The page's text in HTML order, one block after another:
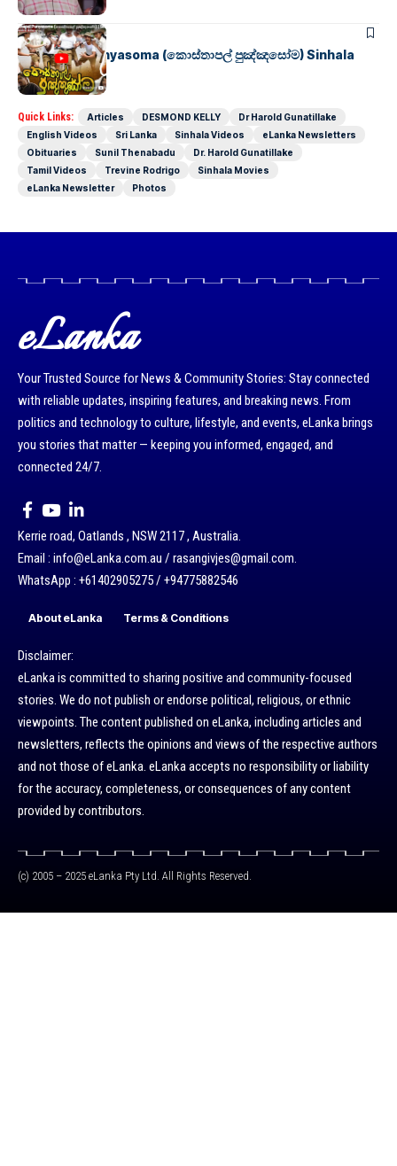
SINHALA MOVIES
Kosthapal Punyasoma (කොස්තාපල් පුඤ්ඤසෝම) Sinhala
Full Movie
Quick Links: Articles DESMOND KELLY
Dr Harold Gunatillake
English Videos
Sri Lanka Sinhala Videos
eLanka Newsletters
Obituaries
Sunil Thenabadu
Dr. Harold Gunatillake
Tamil Videos
Trevine Rodrigo
Sinhala Movies
eLanka Newsletter
Photos
eLanka
Your Trusted Source for News & Community Stories: Stay connected
with reliable updates, inspiring features, and breaking news. From
politics and technology to culture, lifestyle, and events, eLanka brings
you stories that matter — keeping you informed, engaged, and
connected 24/7.
Kerrie road, Oatlands , NSW 2117 , Australia.
Email : info@eLanka.com.au / rasangivjes@gmail.com.
WhatsApp : +61402905275 / +94775882546
About eLanka Terms & Conditions
Disclaimer:
eLanka is committed to sharing positive and community-focused
stories. We do not publish or endorse political, religious, or ethnic
viewpoints. The content published on eLanka, including articles and
newsletters, reflects the opinions and views of the respective authors
and not those of eLanka. eLanka accepts no responsibility or liability
for the accuracy, completeness, or consequences of any content
provided by contributors.
(c) 2005 – 2025 eLanka Pty Ltd. All Rights Reserved.